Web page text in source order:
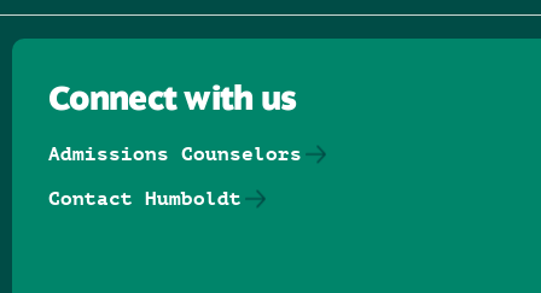
Connect with us
Admissions Counselors
Contact Humboldt